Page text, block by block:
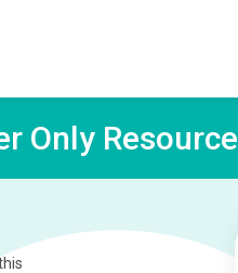
Only Resource